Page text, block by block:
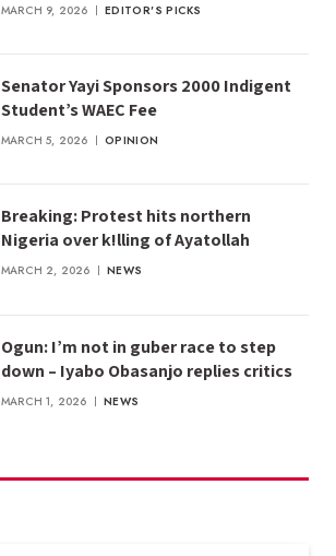
MARCH 9, 2026 EDITOR'S PICKS
Senator Yayi Sponsors 2000 Indigent
Student’s WAEC Fee
MARCH 5, 2026 OPINION
Breaking: Protest hits northern
Nigeria over k!lling of Ayatollah
MARCH 2, 2026 NEWS
Ogun: I’m not in guber race to step
down – Iyabo Obasanjo replies critics
MARCH 1, 2026 NEWS